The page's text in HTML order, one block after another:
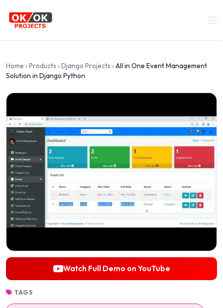
Home › Products › Django Projects › All in One Event Management
Solution in Django Python
Watch Full Demo on YouTube
TAGS